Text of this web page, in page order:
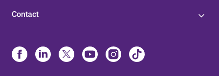
Contact